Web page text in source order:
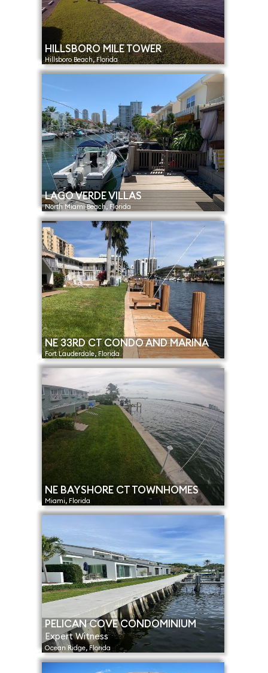
HILLSBORO MILE TOWER
Hillsboro Beach, Florida
LAGO VERDE VILLAS
North Miami Beach, Florida
NE 33RD CT CONDO AND MARINA
Fort Lauderdale, Florida
NE BAYSHORE CT TOWNHOMES
Miami, Florida
PELICAN COVE CONDOMINIUM
Expert Witness
Ocean Ridge, Florida